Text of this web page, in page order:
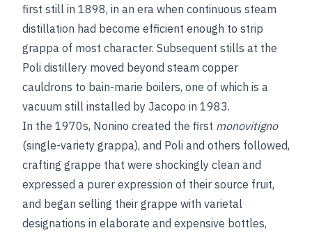
first still in 1898, in an era when continuous steam
distillation had become efficient enough to strip
grappa of most character. Subsequent stills at the
Poli distillery moved beyond steam copper
cauldrons to bain-marie boilers, one of which is a
vacuum still installed by Jacopo in 1983.
In the 1970s, Nonino created the first monovitigno
(single-variety grappa), and Poli and others followed,
crafting grappe that were shockingly clean and
expressed a purer expression of their source fruit,
and began selling their grappe with varietal
designations in elaborate and expensive bottles,